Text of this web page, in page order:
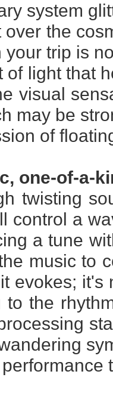
system
over the
your trip is
of light that
visual
may be
of
one-of-a-
twisting
control a
a tune
music to
evokes; it's
to the